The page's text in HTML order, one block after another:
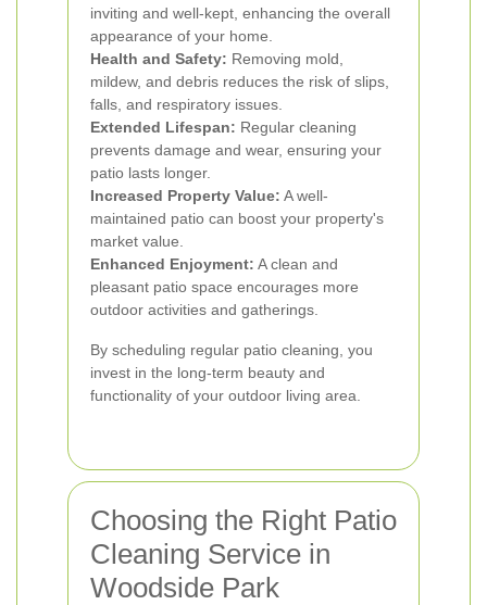
inviting and well-kept, enhancing the overall
appearance of your home.
Health and Safety: Removing mold,
mildew, and debris reduces the risk of slips,
falls, and respiratory issues.
Extended Lifespan: Regular cleaning
prevents damage and wear, ensuring your
patio lasts longer.
Increased Property Value: A well-
maintained patio can boost your property's
market value.
Enhanced Enjoyment: A clean and
pleasant patio space encourages more
outdoor activities and gatherings.
By scheduling regular patio cleaning, you
invest in the long-term beauty and
functionality of your outdoor living area.
Choosing the Right Patio
Cleaning Service in
Woodside Park